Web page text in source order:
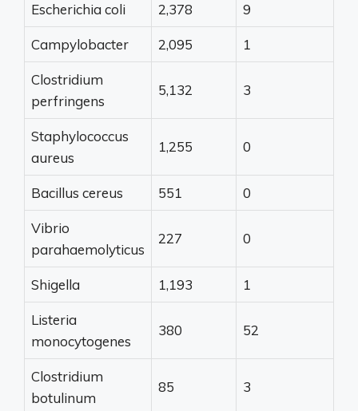
Escherichia coli 2,378 9
Campylobacter 2,095 1
Clostridium
perfringens
5,132 3
Staphylococcus
aureus
1,255 0
Bacillus cereus 551 0
Vibrio
parahaemolyticus
227 0
Shigella 1,193 1
Listeria
monocytogenes
380 52
Clostridium
botulinum
85 3